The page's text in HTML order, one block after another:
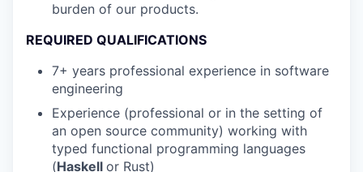
burden of our products.
REQUIRED QUALIFICATIONS
7+ years professional experience in software
engineering
Experience (professional or in the setting of
an open source community) working with
typed functional programming languages
(Haskell or Rust)